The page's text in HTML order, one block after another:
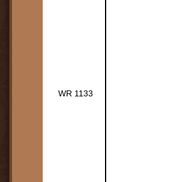
WR 1133